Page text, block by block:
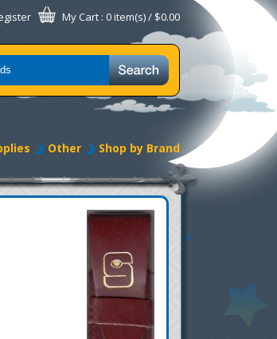
My Cart : 0 item(s) / $0.00
Other Shop by Brand